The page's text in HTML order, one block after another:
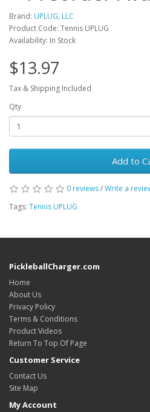
Brand: UPLUG, LLC
Product Code: Tennis UPLUG
Availability: In Stock
$13.97
Tax & Shipping Included
Qty
Add to
0 reviews/Write a
Tags: Tennis UPLUG
PickleballCharger.com
Home
About Us
Privacy Policy
Terms & Conditions
Product Videos
Return To Top Of Page
Customer Service
Contact Us
Site Map
My Account